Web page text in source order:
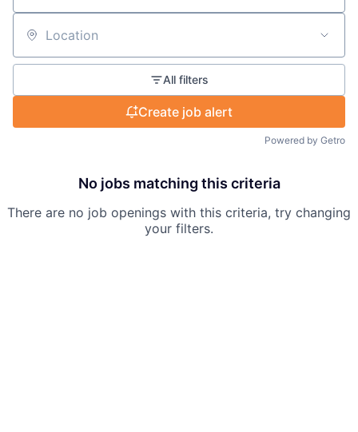
Location
All filters
Create job alert
Powered by Getro
No jobs matching this criteria
There are no job openings with this criteria, try changing
your filters.